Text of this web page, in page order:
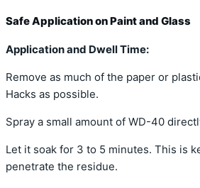
Safe Application on Paint and Glass
Application and Dwell Time:
Remove as much of the paper or
Hacks as possible.
Spray a small amount of WD-40
Let it soak for 3 to 5 minutes. This is
penetrate the residue.